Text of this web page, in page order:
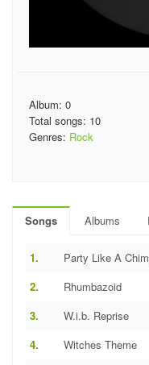
Album: 0
Total songs: 10
Genres: Rock
Songs Albums
1. Party Like A
2. Rhumbazoid
3. W.i.b. Reprise
4. Witches Theme